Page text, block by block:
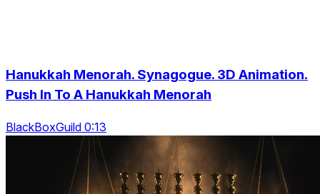
Hanukkah Menorah. Synagogue. 3D Animation.
Push In To A Hanukkah Menorah
BlackBoxGuild 0:13